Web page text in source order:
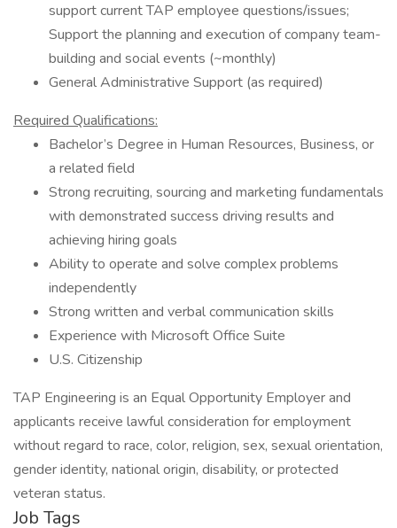
support current TAP employee questions/issues;
Support the planning and execution of company team-
building and social events (~monthly)
General Administrative Support (as required)
Required Qualifications:
Bachelor’s Degree in Human Resources, Business, or
a related field
Strong recruiting, sourcing and marketing fundamentals
with demonstrated success driving results and
achieving hiring goals
Ability to operate and solve complex problems
independently
Strong written and verbal communication skills
Experience with Microsoft Office Suite
U.S. Citizenship
TAP Engineering is an Equal Opportunity Employer and
applicants receive lawful consideration for employment
without regard to race, color, religion, sex, sexual orientation,
gender identity, national origin, disability, or protected
veteran status.
Job Tags